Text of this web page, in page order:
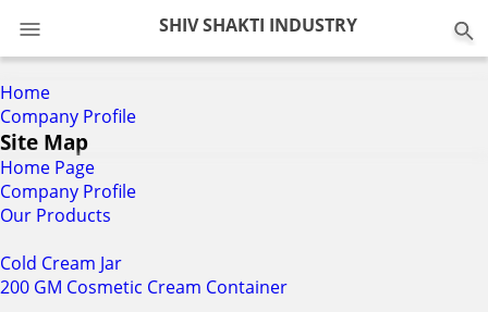
SHIV SHAKTI INDUSTRY
Home
Company Profile
Site Map
Home Page
Company Profile
Our Products
Cold Cream Jar
200 GM Cosmetic Cream Container